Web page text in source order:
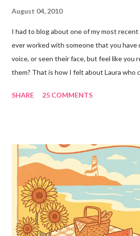
August 04, 2010
I had to blog about one of my most recent
ever worked with someone that you have
voice, or seen their face, but feel like you
them? That is how I felt about Laura who
GENIUS!?! I love it! I am grateful to have
"rules" can be found here Thank you!
SHARE 25 COMMENTS